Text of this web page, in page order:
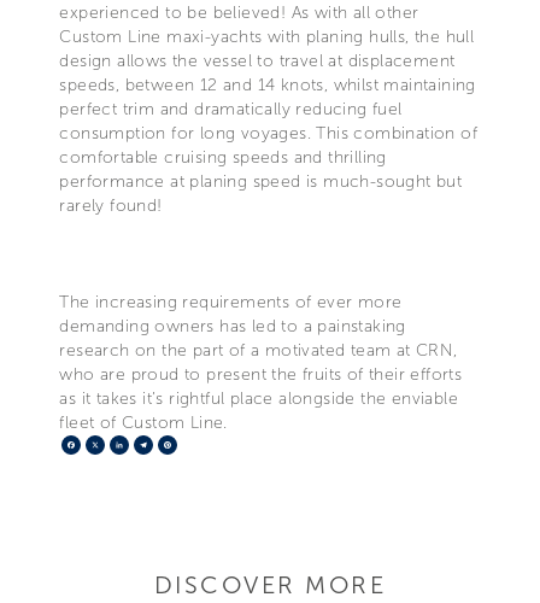
experienced to be believed! As with all other
Custom Line maxi-yachts with planing hulls, the hull
design allows the vessel to travel at displacement
speeds, between 12 and 14 knots, whilst maintaining
perfect trim and dramatically reducing fuel
consumption for long voyages. This combination of
comfortable cruising speeds and thrilling
performance at planing speed is much-sought but
rarely found!
The increasing requirements of ever more
demanding owners has led to a painstaking
research on the part of a motivated team at CRN,
who are proud to present the fruits of their efforts
as it takes it’s rightful place alongside the enviable
fleet of Custom Line.
Facebook
X LinkedIn
Telegram
DISCOVER MORE